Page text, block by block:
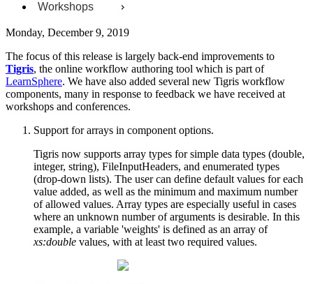
Workshops
Monday, December 9, 2019
The focus of this release is largely back-end improvements to
Tigris, the online workflow authoring tool which is part of
LearnSphere. We have also added several new Tigris workflow
components, many in response to feedback we have received at
workshops and conferences.
Support for arrays in component options.
Tigris now supports array types for simple data types (double,
integer, string), FileInputHeaders, and enumerated types
(drop-down lists). The user can define default values for each
value added, as well as the minimum and maximum number
of allowed values. Array types are especially useful in cases
where an unknown number of arguments is desirable. In this
example, a variable 'weights' is defined as an array of
xs:double values, with at least two required values.